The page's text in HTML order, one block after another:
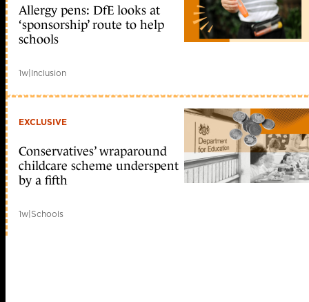
Allergy pens: DfE looks at
‘sponsorship’ route to help
schools
1w|Inclusion
EXCLUSIVE
Conservatives’ wraparound
childcare scheme underspent
by a fifth
1w|Schools